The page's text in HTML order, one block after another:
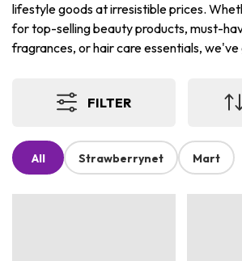
lifestyle goods at irresistible prices.
for top-selling beauty products, must-
fragrances, or hair care essentials,
FILTER
All Strawberrynet Mart